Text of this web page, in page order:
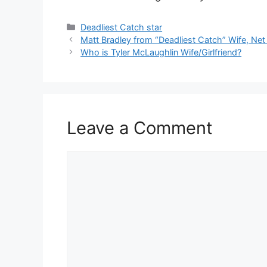
Categories
Deadliest Catch star
Matt Bradley from “Deadliest Catch” Wife,
Who is Tyler McLaughlin Wife/Girlfriend?
Leave a Comment